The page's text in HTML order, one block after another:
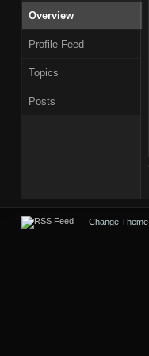
Overview
Profile Feed
Topics
Posts
Change Theme